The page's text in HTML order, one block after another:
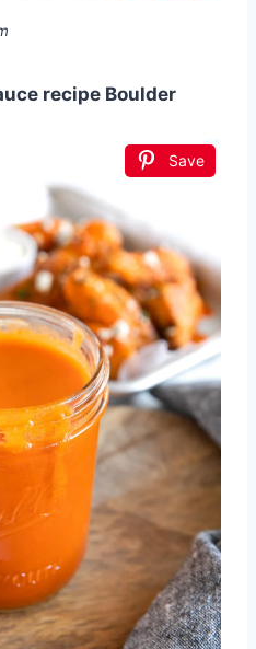
recipe Boulder
Save